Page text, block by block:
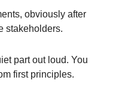
obviously after
stakeholders.
part out loud. You
first principles.